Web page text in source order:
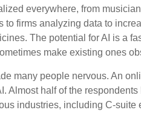
everywhere, from
to firms analyzing data to
The potential for AI is a
make existing ones
many people nervous. An
Almost half of the
industries, including C-suite